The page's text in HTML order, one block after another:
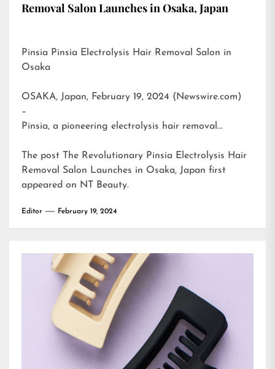
Removal Salon Launches in Osaka, Japan
Pinsia Pinsia Electrolysis Hair Removal Salon in
Osaka
OSAKA, Japan, February 19, 2024 (Newswire.com)
–
Pinsia, a pioneering electrolysis hair removal…
The post
The Revolutionary Pinsia Electrolysis Hair
Removal Salon Launches in Osaka, Japan first
appeared on NT Beauty.
Editor February 19, 2024